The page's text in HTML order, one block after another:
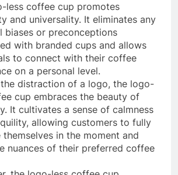
less coffee cup promotes
and universality. It eliminates any
biases or preconceptions
with branded cups and allows
to connect with their coffee
on a personal level.
distraction of a logo, the logo-
cup embraces the beauty of
It cultivates a sense of calmness
allowing customers to fully
themselves in the moment and
nuances of their preferred coffee